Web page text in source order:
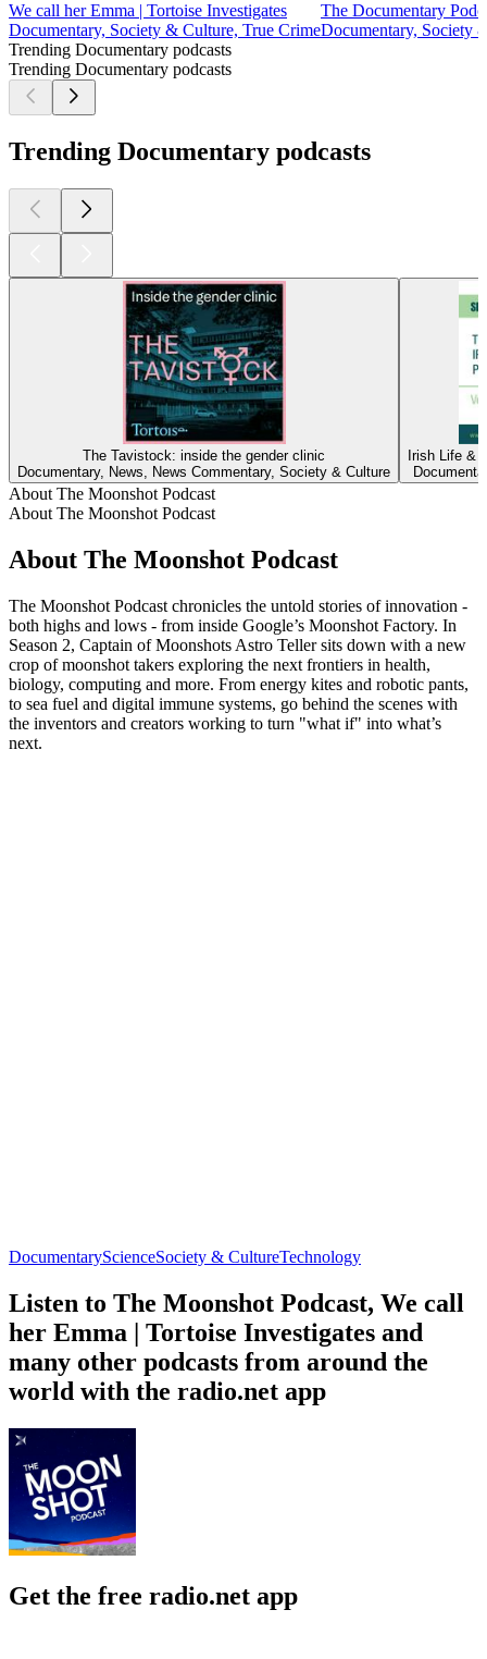
We call her Emma | Tortoise Investigates
Documentary, Society & Culture, True Crime
The Documentary
Documentary, Society
Trending Documentary podcasts
Trending Documentary podcasts
Trending Documentary podcasts
The Tavistock: inside the gender clinic
Documentary, News, News Commentary, Society & Culture
Irish Life &
About The Moonshot Podcast
About The Moonshot Podcast
About The Moonshot Podcast
The Moonshot Podcast chronicles the untold stories of innovation -
both highs and lows - from inside Google’s Moonshot Factory. In
Season 2, Captain of Moonshots Astro Teller sits down with a new
crop of moonshot takers exploring the next frontiers in health,
biology, computing and more. From energy kites and robotic pants,
to sea fuel and digital immune systems, go behind the scenes with
the inventors and creators working to turn "what if" into what’s
next.
DocumentaryScienceSociety & CultureTechnology
Listen to The Moonshot Podcast, We call
her Emma | Tortoise Investigates and
many other podcasts from around the
world with the radio.net app
Get the free radio.net app